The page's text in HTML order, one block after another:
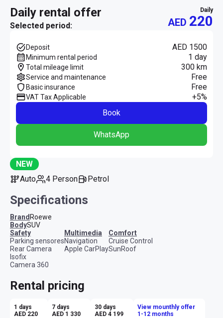
daily rental offer
Selected period:
daily
AED 220
Deposit AED 1500
Minimum rental period 1 day
Total mileage limit 300 km
Service and maintenance Free
Basic insurance Free
VAT Tax Applicable
+5%
Book
WhatsApp
NEW
Auto
4 Person Petrol
Specifications
BrandRoewe
BodySUV
safety
Parking sensores
Rear Camera
Isofix
Camera 360
multimedia
Navigation
Apple CarPlay
comfort
Cruise Control
SunRoof
Rental pricing
1 days
AED 220
7 days
AED 1 330
30 days
AED 4 199
View mounthly offer
1-12 months